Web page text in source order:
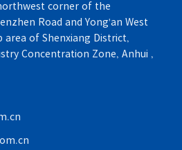
corner of the
Road and Yong'an West
area of Shenxiang District,
Concentration Zone, Anhui ,